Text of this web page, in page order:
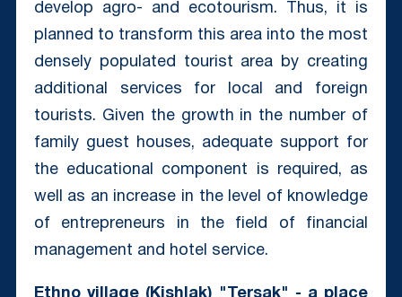
develop agro- and ecotourism. Thus, it is
planned to transform this area into the most
densely populated tourist area by creating
additional services for local and foreign
tourists. Given the growth in the number of
family guest houses, adequate support for
the educational component is required, as
well as an increase in the level of knowledge
of entrepreneurs in the field of financial
management and hotel service.
Ethno village (Kishlak) "Tersak" - a place